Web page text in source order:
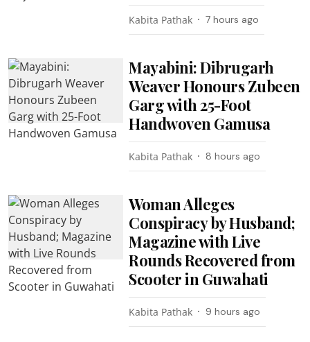
Kabita Pathak 7 hours ago
Mayabini: Dibrugarh
Weaver Honours Zubeen
Garg with 25-Foot
Handwoven Gamusa
Kabita Pathak 8 hours ago
Woman Alleges
Conspiracy by Husband;
Magazine with Live
Rounds Recovered from
Scooter in Guwahati
Kabita Pathak 9 hours ago